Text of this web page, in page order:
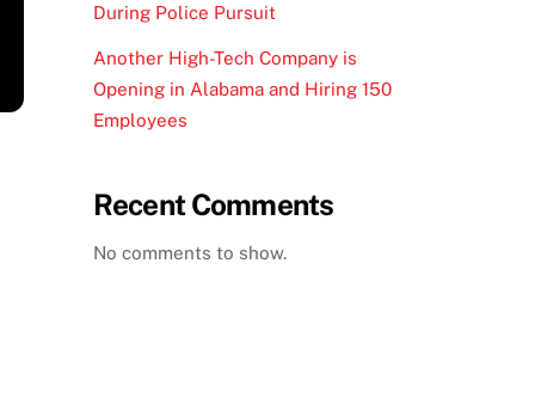
During Police Pursuit
Another High-Tech Company is
Opening in Alabama and Hiring 150
Employees
Recent Comments
No comments to show.